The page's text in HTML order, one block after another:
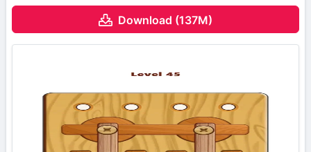
Download (137M)